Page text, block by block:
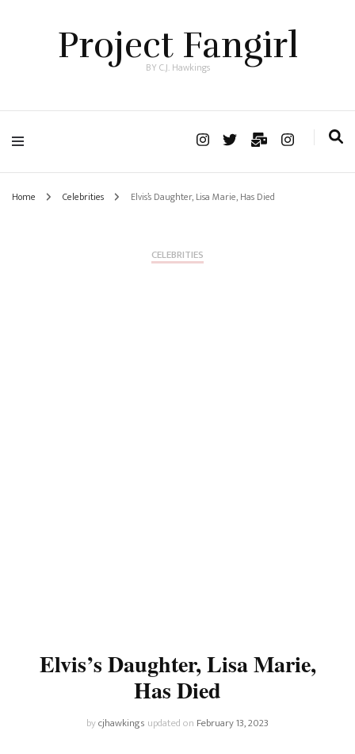
Project Fangirl
BY C.J. Hawkings
Home Celebrities Elvis’s Daughter, Lisa Marie, Has Died
CELEBRITIES
Elvis’s Daughter, Lisa Marie,
Has Died
bycjhawkings updated on February 13, 2023